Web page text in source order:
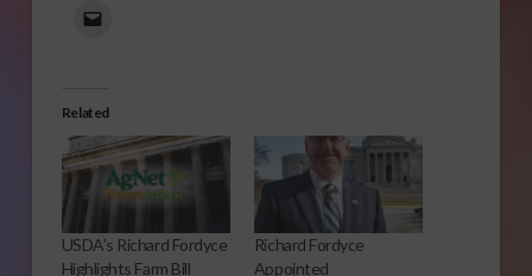
Related
USDA’s Richard Fordyce
Highlights Farm Bill
Richard Fordyce
Appointed